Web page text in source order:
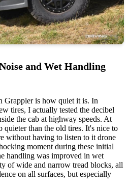
and Wet Handling
Grappler is how quiet it is. In
tires, I actually tested the decibel
the cab at highway speeds. At
quieter than the old tires. It's nice to
without having to listen to it drone
moment during these initial
handling was improved in wet
of wide and narrow tread blocks, all
on all surfaces, but especially